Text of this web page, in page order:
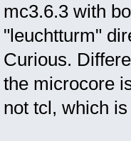
mc3.6.3 with
"leuchtturm"
Curious.
the microcore
not tcl, which